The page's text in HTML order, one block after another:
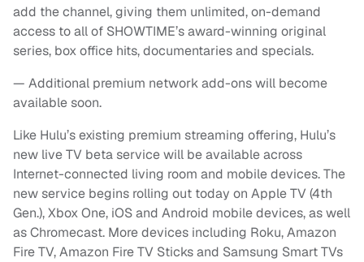
add the channel, giving them unlimited, on-demand
access to all of SHOWTIME’s award-winning original
series, box office hits, documentaries and specials.
— Additional premium network add-ons will become
available soon.
Like Hulu’s existing premium streaming offering, Hulu’s
new live TV beta service will be available across
Internet-connected living room and mobile devices. The
new service begins rolling out today on Apple TV (4th
Gen.), Xbox One, iOS and Android mobile devices, as well
as Chromecast. More devices including Roku, Amazon
Fire TV, Amazon Fire TV Sticks and Samsung Smart TVs